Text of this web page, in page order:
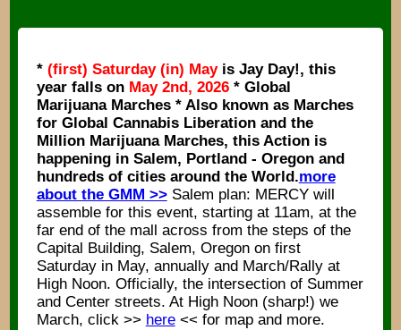
* (first) Saturday (in) Mayis Jay Day!, this
year falls on May 2nd, 2026* Global
Marijuana Marches * Also known as Marches
for Global Cannabis Liberation and the
Million Marijuana Marches, this Action is
happening in Salem, Portland - Oregon and
hundreds of cities around the World.more
about the GMM >> Salem plan: MERCY will
assemble for this event, starting at 11am, at the
far end of the mall across from the steps of the
Capital Building, Salem, Oregon on first
Saturday in May, annually and March/Rally at
High Noon. Officially, the intersection of Summer
and Center streets. At High Noon (sharp!) we
March, click >> here<< for map and more.